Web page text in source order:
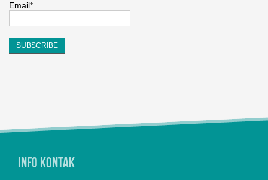
Email*
Info Kontak